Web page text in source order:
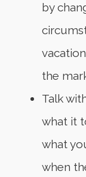
by
the
Talk
what it
what
when